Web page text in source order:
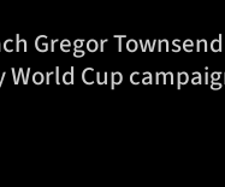
Gregor
World Cup